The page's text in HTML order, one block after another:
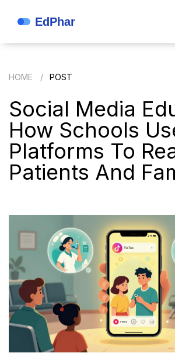
HOME POST
Social Media
How Schools
Platforms To
Patients And